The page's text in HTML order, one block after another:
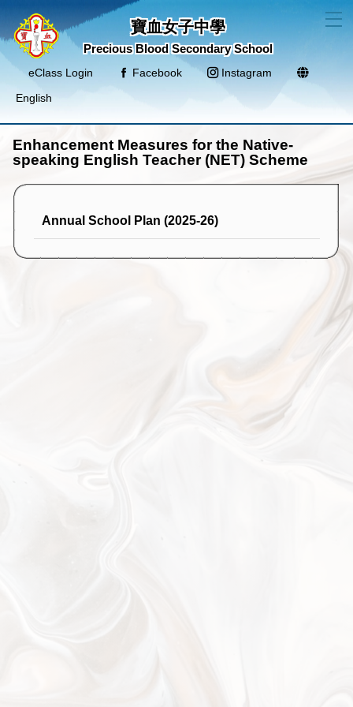
寶血女子中學
Precious Blood Secondary School
eClass Login Facebook
Instagram
English
Enhancement Measures for the Native-
speaking English Teacher (NET) Scheme
Annual School Plan (2025-26)